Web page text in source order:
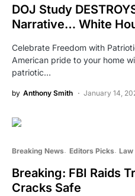
DOJ Study
Narrative… White
Celebrate Freedom with
American pride to your home
patriotic…
by Anthony Smith January 14,
Breaking News Editors Picks Law
Breaking: FBI Raids
Cracks Safe